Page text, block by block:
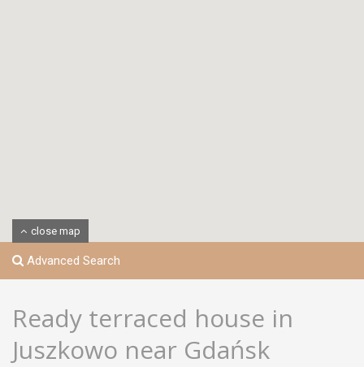
close map
Advanced Search
Ready terraced house in
Juszkowo near Gdańsk